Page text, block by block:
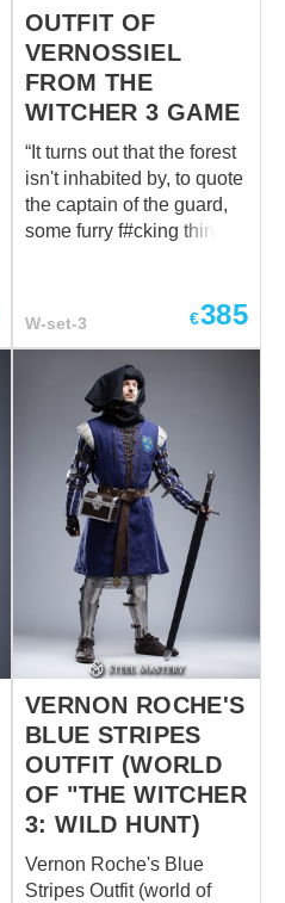
OUTFIT OF
VERNOSSIEL
FROM THE
WITCHER 3 GAME
“It turns out that the forest
isn't inhabited by, to quote
the captain of the guard,
some furry f#cking thing,
led by someone named
Vernossiel...” GWENT:
The Witcher Card Game
Our custom outfit consists
decorative trims on the
sleeves, neckline and
bottom quilted gambeson
with short sleeves and
contrasting diamond
stitching dark brown
leather belt with antique
buckles Do you want to be
part of the Witcher's
world? Make your own
outfit of Witcher universe
by Steel Mastery
W-set-3 €385
VERNON ROCHE'S
BLUE STRIPES
OUTFIT (WORLD
OF "THE WITCHER
3: WILD HUNT)
Vernon Roche's Blue
Stripes Outfit (world of